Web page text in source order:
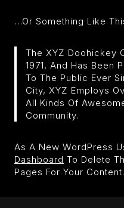
…or Something Like
The XYZ Doohickey
1971, And Has Been
To The Public Ever
City, XYZ Employs
All Kinds Of
Community.
As A New WordPress
Dashboard To Delete
Pages For Your